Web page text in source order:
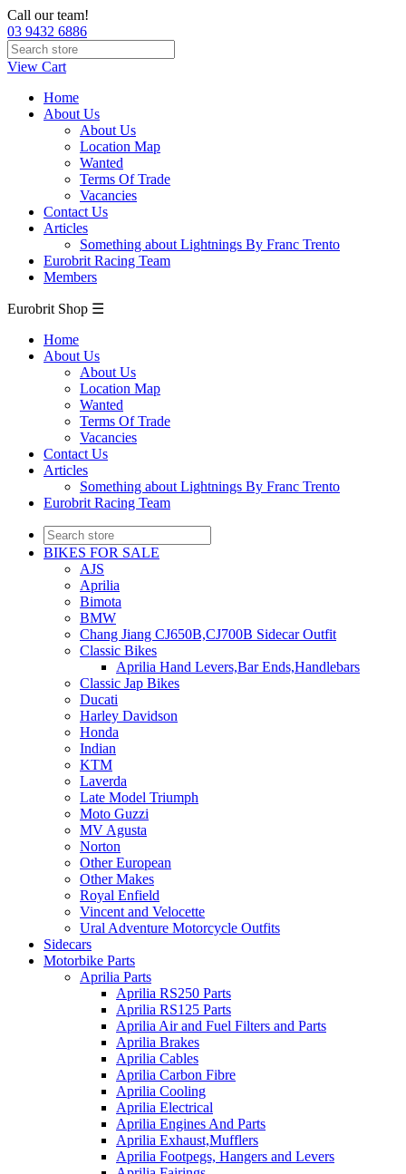
Call our team!
03 9432 6886
View Cart
Home
About Us
About Us
Location Map
Wanted
Terms Of Trade
Vacancies
Contact Us
Articles
Something about Lightnings By Franc Trento
Eurobrit Racing Team
Members
Eurobrit Shop ☰
Home
About Us
About Us
Location Map
Wanted
Terms Of Trade
Vacancies
Contact Us
Articles
Something about Lightnings By Franc Trento
Eurobrit Racing Team
BIKES FOR SALE
AJS
Aprilia
Bimota
BMW
Chang Jiang CJ650B,CJ700B Sidecar Outfit
Classic Bikes
Aprilia Hand Levers,Bar Ends,Handlebars
Classic Jap Bikes
Ducati
Harley Davidson
Honda
Indian
KTM
Laverda
Late Model Triumph
Moto Guzzi
MV Agusta
Norton
Other European
Other Makes
Royal Enfield
Vincent and Velocette
Ural Adventure Motorcycle Outfits
Sidecars
Motorbike Parts
Aprilia Parts
Aprilia RS250 Parts
Aprilia RS125 Parts
Aprilia Air and Fuel Filters and Parts
Aprilia Brakes
Aprilia Cables
Aprilia Carbon Fibre
Aprilia Cooling
Aprilia Electrical
Aprilia Engines And Parts
Aprilia Exhaust,Mufflers
Aprilia Footpegs, Hangers and Levers